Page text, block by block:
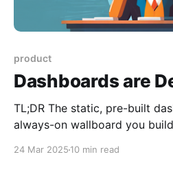
product
Dashboards are
TL;DR The static, pre-built dashboard is dead. The
always-on wallboard you
24 Mar 2025 10 min read